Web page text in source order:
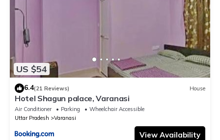
US $54
6.4(21 Reviews) House
Hotel Shagun palace, Varanasi
Air Conditioner Parking
Wheelchair Accessible
Uttar Pradesh
Varanasi
View Availability